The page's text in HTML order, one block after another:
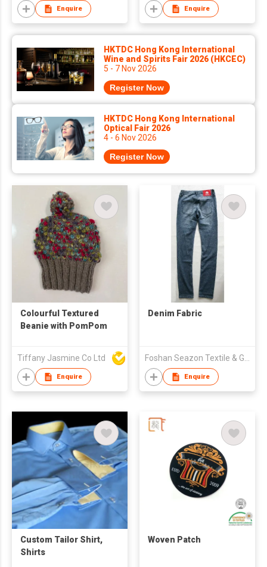
Enquire Enquire
HKTDC Hong Kong International
Wine and Spirits Fair 2026 (HKCEC)
5 - 7 Nov 2026
Register Now
HKTDC Hong Kong International
Optical Fair 2026
4 - 6 Nov 2026
Register Now
Colourful Textured
Beanie with PomPom
Tiffany Jasmine Co Ltd
Enquire
Denim Fabric
Foshan Seazon Textile & Garment Co Ltd
Enquire
Custom Tailor Shirt,
Shirts
Woven Patch